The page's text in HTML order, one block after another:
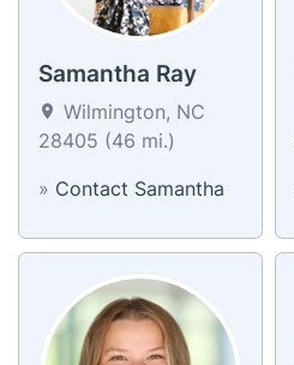
Samantha Ray
Wilmington, NC
28405 (46 mi.)
» Contact Samantha